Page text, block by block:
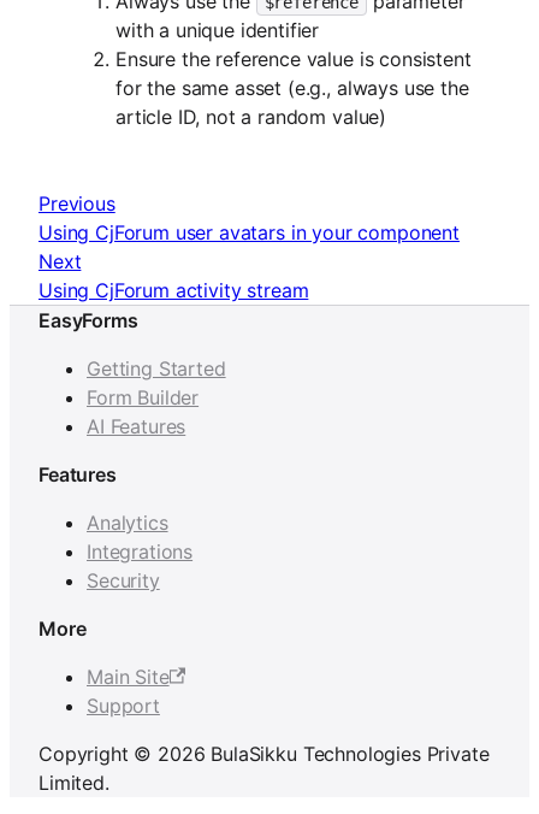
with a unique identifier
Ensure the reference value is consistent
for the same asset (e.g., always use the
article ID, not a random value)
Previous
Using CjForum user avatars in your component
Next
Using CjForum activity stream
EasyForms
Getting Started
Form Builder
AI Features
Features
Analytics
Integrations
Security
More
Main Site
Support
Copyright © 2026 BulaSikku Technologies Private
Limited.